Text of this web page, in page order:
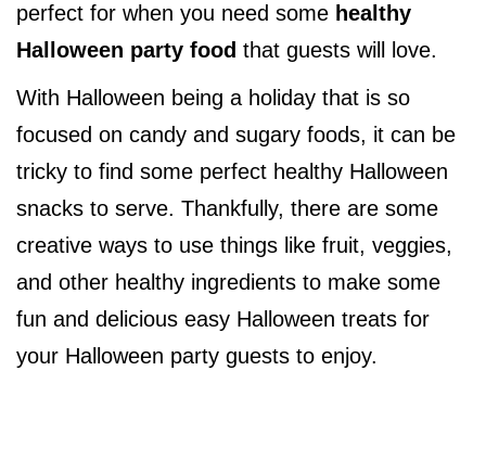
perfect for when you need some healthy
Halloween party food that guests will love.
With Halloween being a holiday that is so
focused on candy and sugary foods, it can be
tricky to find some perfect healthy Halloween
snacks to serve. Thankfully, there are some
creative ways to use things like fruit, veggies,
and other healthy ingredients to make some
fun and delicious easy Halloween treats for
your Halloween party guests to enjoy.